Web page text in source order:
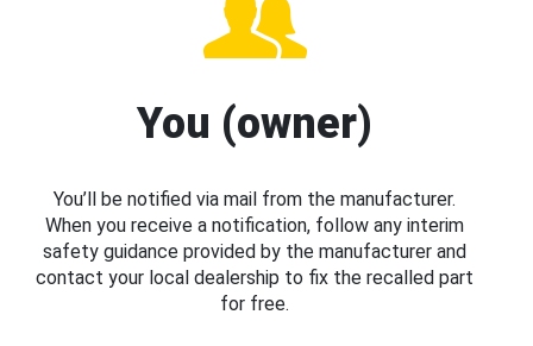
You (owner)
You’ll be notified via mail from the manufacturer.
When you receive a notification, follow any interim
safety guidance provided by the manufacturer and
contact your local dealership to fix the recalled part
for free.